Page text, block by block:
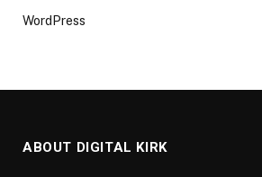
WordPress
ABOUT DIGITAL KIRK